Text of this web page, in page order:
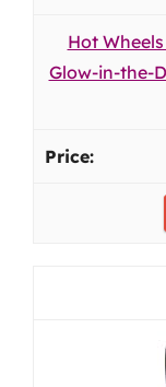
Hot
Glow-in-the-